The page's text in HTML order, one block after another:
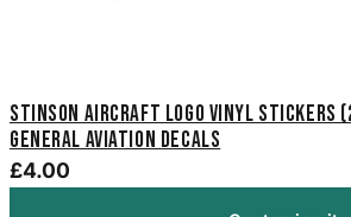
Stinson Aircraft Logo Vinyl Stickers
General Aviation Decals
£4.00